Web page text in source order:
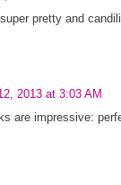
pretty and
2013 at 3:03 AM
are impressive: